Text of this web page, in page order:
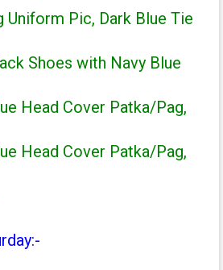
Uniform Pic, Dark Blue Tie
Shoes with Navy Blue
Head Cover Patka/Pag,
Head Cover Patka/Pag,